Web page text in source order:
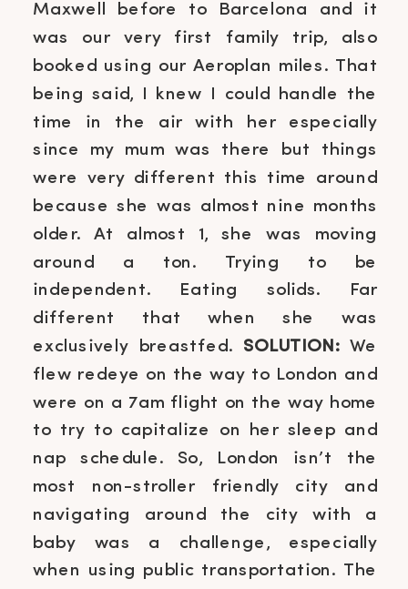
Maxwell before to Barcelona and it
was our very first family trip, also
booked using our Aeroplan miles. That
being said, I knew I could handle the
time in the air with her especially
since my mum was there but things
were very different this time around
because she was almost nine months
older. At almost 1, she was moving
around a ton. Trying to be
independent. Eating solids. Far
different that when she was
exclusively breastfed. SOLUTION:We
flew redeye on the way to London and
were on a 7am flight on the way home
to try to capitalize on her sleep and
nap schedule. So, London isn’t the
most non-stroller friendly city and
navigating around the city with a
baby was a challenge, especially
when using public transportation. The